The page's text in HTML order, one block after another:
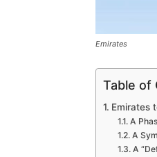
Emirates
Table of
Emirates
A
A
A